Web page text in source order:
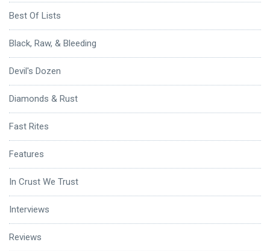
Best Of Lists
Black, Raw, & Bleeding
Devil's Dozen
Diamonds & Rust
Fast Rites
Features
In Crust We Trust
Interviews
Reviews